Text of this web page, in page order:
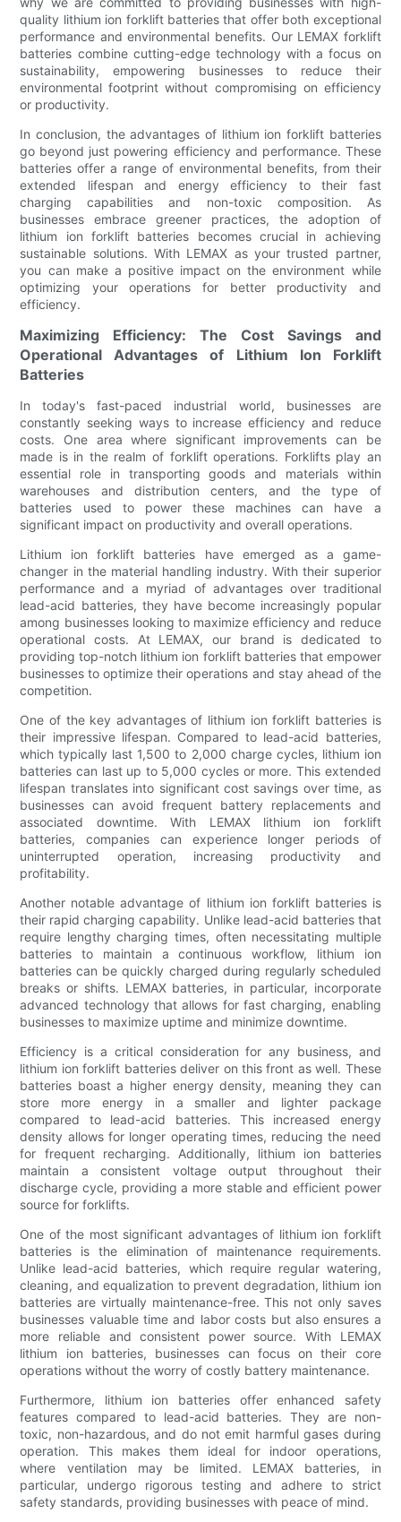
quality lithium ion forklift batteries that offer both exceptional
performance and environmental benefits. Our LEMAX forklift
batteries combine cutting-edge technology with a focus on
sustainability, empowering businesses to reduce their
environmental footprint without compromising on efficiency
or productivity.
In conclusion, the advantages of lithium ion forklift batteries
go beyond just powering efficiency and performance. These
batteries offer a range of environmental benefits, from their
extended lifespan and energy efficiency to their fast
charging capabilities and non-toxic composition. As
businesses embrace greener practices, the adoption of
lithium ion forklift batteries becomes crucial in achieving
sustainable solutions. With LEMAX as your trusted partner,
you can make a positive impact on the environment while
optimizing your operations for better productivity and
efficiency.
Maximizing Efficiency: The Cost Savings and
Operational Advantages of Lithium Ion Forklift
Batteries
In today's fast-paced industrial world, businesses are
constantly seeking ways to increase efficiency and reduce
costs. One area where significant improvements can be
made is in the realm of forklift operations. Forklifts play an
essential role in transporting goods and materials within
warehouses and distribution centers, and the type of
batteries used to power these machines can have a
significant impact on productivity and overall operations.
Lithium ion forklift batteries have emerged as a game-
changer in the material handling industry. With their superior
performance and a myriad of advantages over traditional
lead-acid batteries, they have become increasingly popular
among businesses looking to maximize efficiency and reduce
operational costs. At LEMAX, our brand is dedicated to
providing top-notch lithium ion forklift batteries that empower
businesses to optimize their operations and stay ahead of the
competition.
One of the key advantages of lithium ion forklift batteries is
their impressive lifespan. Compared to lead-acid batteries,
which typically last 1,500 to 2,000 charge cycles, lithium ion
batteries can last up to 5,000 cycles or more. This extended
lifespan translates into significant cost savings over time, as
businesses can avoid frequent battery replacements and
associated downtime. With LEMAX lithium ion forklift
batteries, companies can experience longer periods of
uninterrupted operation, increasing productivity and
profitability.
Another notable advantage of lithium ion forklift batteries is
their rapid charging capability. Unlike lead-acid batteries that
require lengthy charging times, often necessitating multiple
batteries to maintain a continuous workflow, lithium ion
batteries can be quickly charged during regularly scheduled
breaks or shifts. LEMAX batteries, in particular, incorporate
advanced technology that allows for fast charging, enabling
businesses to maximize uptime and minimize downtime.
Efficiency is a critical consideration for any business, and
lithium ion forklift batteries deliver on this front as well. These
batteries boast a higher energy density, meaning they can
store more energy in a smaller and lighter package
compared to lead-acid batteries. This increased energy
density allows for longer operating times, reducing the need
for frequent recharging. Additionally, lithium ion batteries
maintain a consistent voltage output throughout their
discharge cycle, providing a more stable and efficient power
source for forklifts.
One of the most significant advantages of lithium ion forklift
batteries is the elimination of maintenance requirements.
Unlike lead-acid batteries, which require regular watering,
cleaning, and equalization to prevent degradation, lithium ion
batteries are virtually maintenance-free. This not only saves
businesses valuable time and labor costs but also ensures a
more reliable and consistent power source. With LEMAX
lithium ion batteries, businesses can focus on their core
operations without the worry of costly battery maintenance.
Furthermore, lithium ion batteries offer enhanced safety
features compared to lead-acid batteries. They are non-
toxic, non-hazardous, and do not emit harmful gases during
operation. This makes them ideal for indoor operations,
where ventilation may be limited. LEMAX batteries, in
particular, undergo rigorous testing and adhere to strict
safety standards, providing businesses with peace of mind.